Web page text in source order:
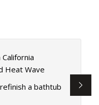
Heat Wave
a bathtub